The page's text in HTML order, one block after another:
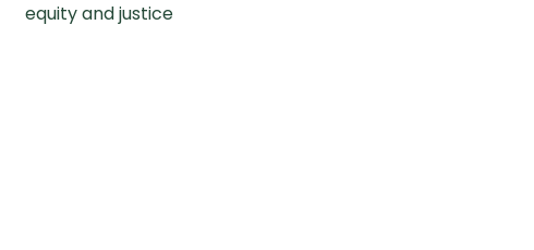
equity and justice